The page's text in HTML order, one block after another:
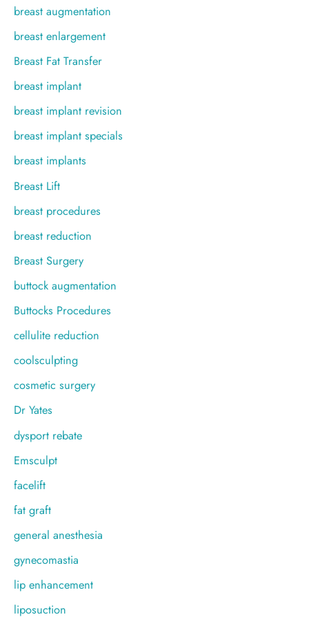
breast augmentation
breast enlargement
Breast Fat Transfer
breast implant
breast implant revision
breast implant specials
breast implants
Breast Lift
breast procedures
breast reduction
Breast Surgery
buttock augmentation
Buttocks Procedures
cellulite reduction
coolsculpting
cosmetic surgery
Dr Yates
dysport rebate
Emsculpt
facelift
fat graft
general anesthesia
gynecomastia
lip enhancement
liposuction